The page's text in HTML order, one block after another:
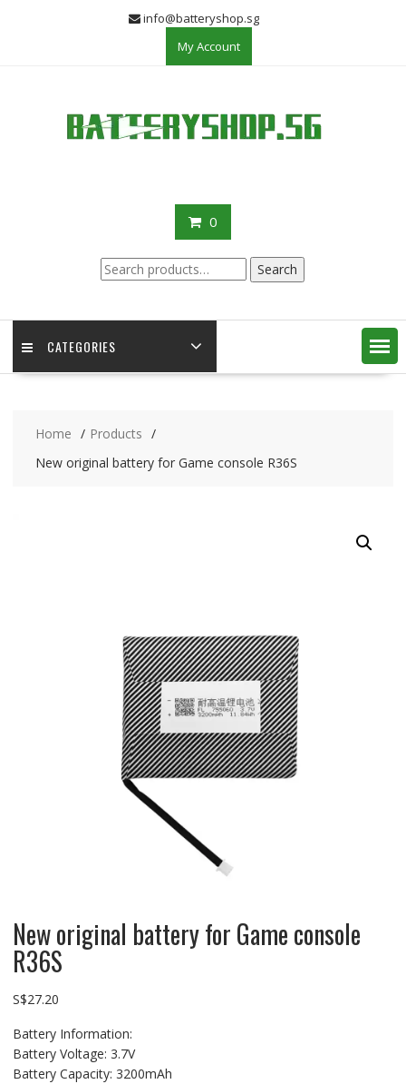
info@batteryshop.sg
My Account
0
Search
for:
Search
CATEGORIES
Home
Products
New original battery for Game console R36S
New original battery for Game console
R36S
S$27.20
Battery Information:
Battery Voltage: 3.7V
Battery Capacity: 3200mAh